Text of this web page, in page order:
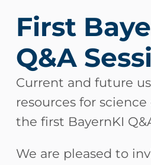
First
Q&A
Current and future
resources for
the first BayernKI
We are pleased to